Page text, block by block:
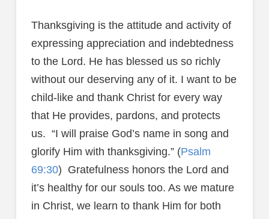
Thanksgiving is the attitude and activity of
expressing appreciation and indebtedness
to the Lord. He has blessed us so richly
without our deserving any of it. I want to be
child-like and thank Christ for every way
that He provides, pardons, and protects
us. “I will praise God’s name in song and
glorify Him with thanksgiving.” (Psalm
69:30) Gratefulness honors the Lord and
it’s healthy for our souls too. As we mature
in Christ, we learn to thank Him for both